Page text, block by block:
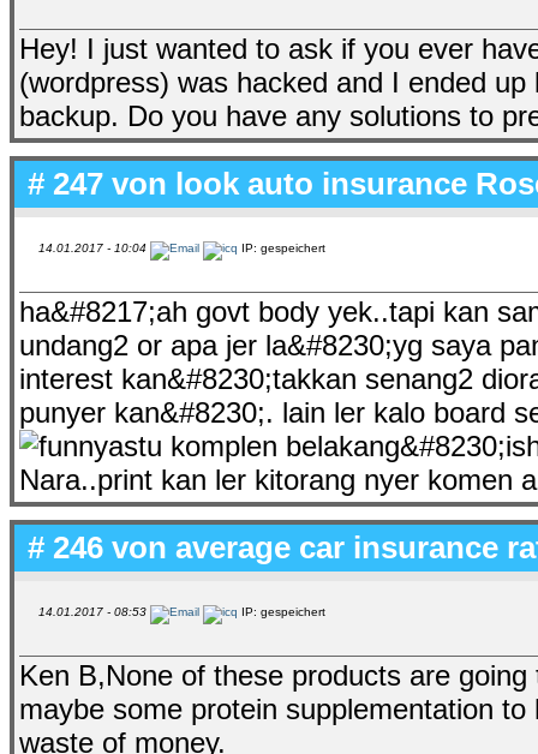
Hey! I just wanted to ask if you ever
(wordpress) was hacked and I ended
backup. Do you have any solutions to
# 247 von look auto insurance
14.01.2017 - 10:04 IP: gespeichert
ha&#8217;ah govt body yek..tapi kan
undang2 or apa jer la&#8230;yg saya
interest kan&#8230;takkan senang2
punyer kan&#8230;. lain ler kalo board
astu komplen
Nara..print kan ler kitorang nyer komen
# 246 von average car insurance
14.01.2017 - 08:53 IP: gespeichert
Ken B,None of these products are
maybe some protein supplementation
waste of money.